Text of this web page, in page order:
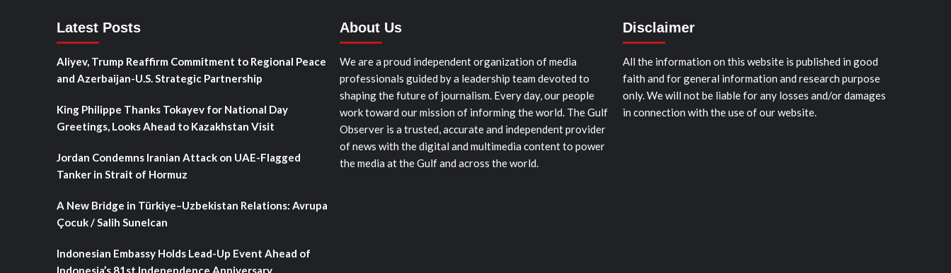
Latest Posts
Aliyev, Trump Reaffirm Commitment to Regional Peace
and Azerbaijan-U.S. Strategic Partnership
King Philippe Thanks Tokayev for National Day
Greetings, Looks Ahead to Kazakhstan Visit
Jordan Condemns Iranian Attack on UAE-Flagged
Tanker in Strait of Hormuz
A New Bridge in Türkiye–Uzbekistan Relations: Avrupa
Çocuk / Salih Sunelcan
Indonesian Embassy Holds Lead-Up Event Ahead of
Indonesia’s 81st Independence Anniversary
About Us
We are a proud independent organization of media
professionals guided by a leadership team devoted to
shaping the future of journalism. Every day, our people
work toward our mission of informing the world. The Gulf
Observer is a trusted, accurate and independent provider
of news with the digital and multimedia content to power
the media at the Gulf and across the world.
Disclaimer
All the information on this website is published in good
faith and for general information and research purpose
only. We will not be liable for any losses and/or damages
in connection with the use of our website.